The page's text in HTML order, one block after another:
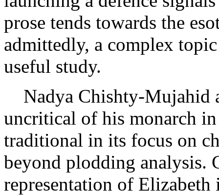
prose tends towards the
admittedly, a complex
useful study.
Nadya Chishty-Mujahid
uncritical of his monarch
traditional in its focus on
beyond plodding analysis.
representation of Elizabeth